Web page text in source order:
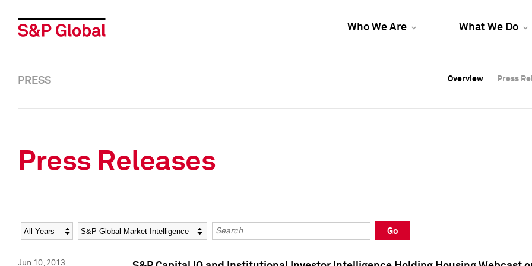
Who We Are What We Do
Overview Press
Overview Press
PRESS Overview Press
Press Releases
Year Category Keywords
Go
Jun 10, 2013